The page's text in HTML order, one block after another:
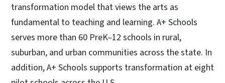
transformation model that views the arts as
fundamental to teaching and learning. A+ Schools
serves more than 60 PreK–12 schools in rural,
suburban, and urban communities across the state. In
addition, A+ Schools supports transformation at eight